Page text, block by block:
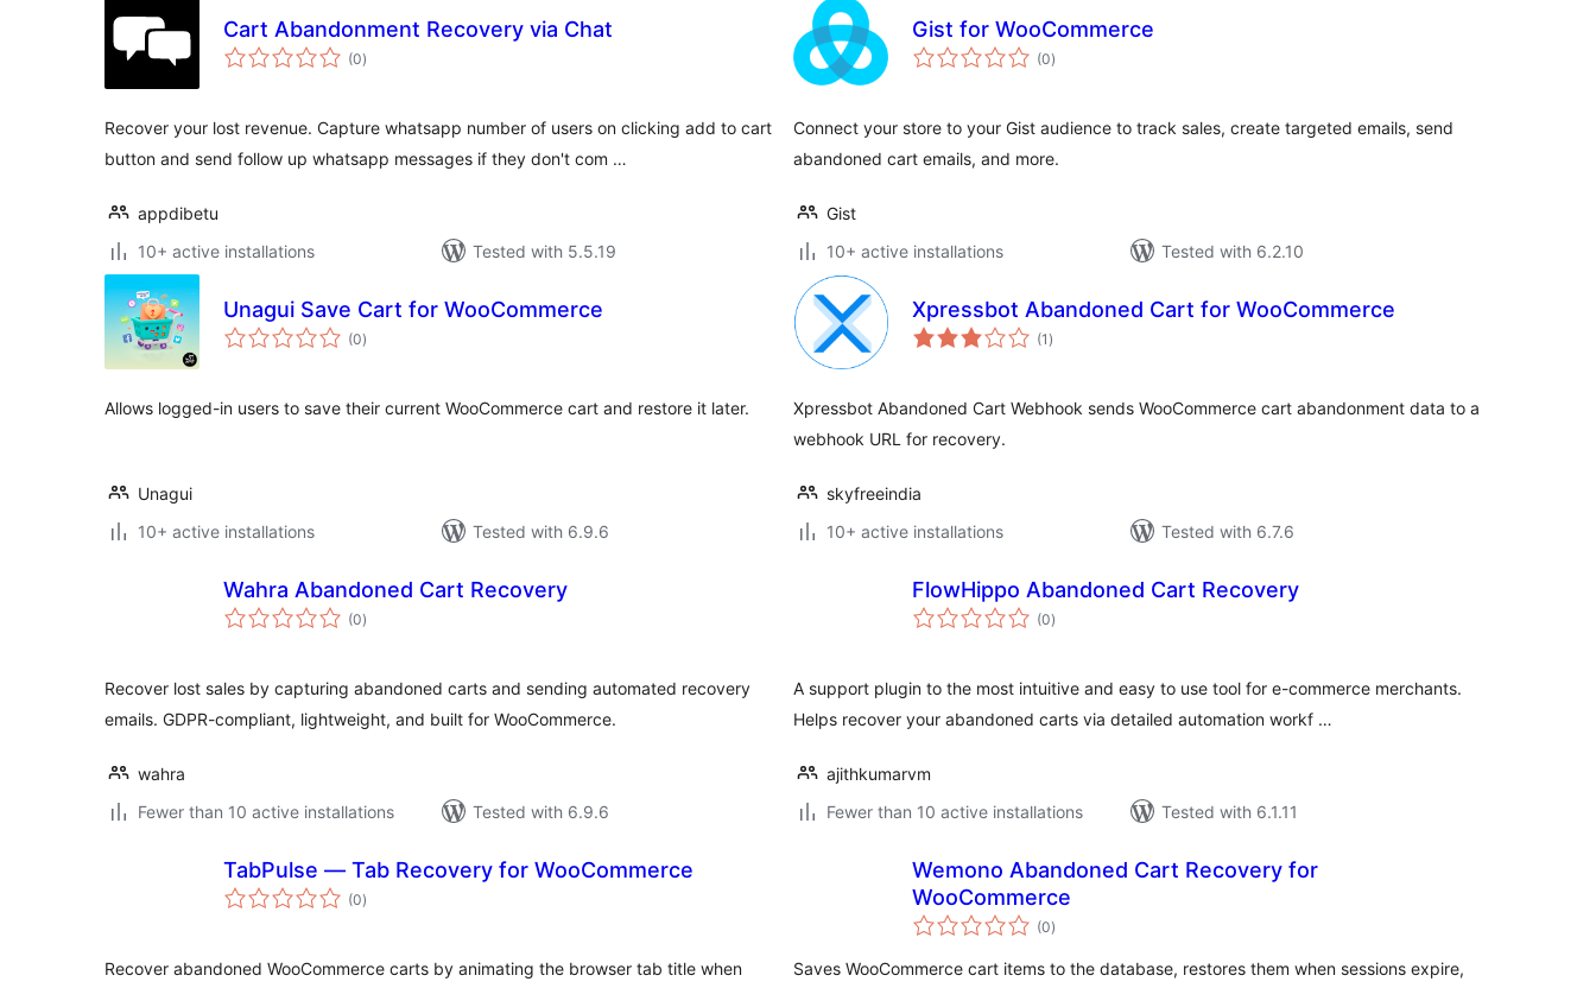
Cart Abandonment Recovery via Chat
(0total
ratings
)
Recover your lost revenue. Capture whatsapp number of users on clicking add to cart
button and send follow up whatsapp messages if they don't com …
appdibetu
10+ active installations
Tested with 5.5.19
Gist for WooCommerce
(0total
ratings
)
Connect your store to your Gist audience to track sales, create targeted emails, send
abandoned cart emails, and more.
Gist
10+ active installations
Tested with 6.2.10
Unagui Save Cart for WooCommerce
(0total
ratings
)
Allows logged-in users to save their current WooCommerce cart and restore it later.
Unagui
10+ active installations
Tested with 6.9.6
Xpressbot Abandoned Cart for WooCommerce
(1 total
ratings
)
Xpressbot Abandoned Cart Webhook sends WooCommerce cart abandonment data to a
webhook URL for recovery.
skyfreeindia
10+ active installations
Tested with 6.7.6
Wahra Abandoned Cart Recovery
(0total
ratings
)
Recover lost sales by capturing abandoned carts and sending automated recovery
emails. GDPR-compliant, lightweight, and built for WooCommerce.
wahra
Fewer than 10 active installations
Tested with 6.9.6
FlowHippo Abandoned Cart Recovery
(0total
ratings
)
A support plugin to the most intuitive and easy to use tool for e-commerce merchants.
Helps recover your abandoned carts via detailed automation workf …
ajithkumarvm
Fewer than 10 active installations
Tested with 6.1.11
TabPulse — Tab Recovery for WooCommerce
(0total
ratings
)
Recover abandoned WooCommerce carts by animating the browser tab title when
Wemono Abandoned Cart Recovery for
WooCommerce
(0total
ratings
)
Saves WooCommerce cart items to the database, restores them when sessions expire,